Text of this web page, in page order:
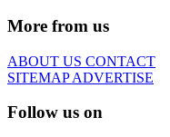
More from us
ABOUT US CONTACT
SITEMAPADVERTISE
Follow us on